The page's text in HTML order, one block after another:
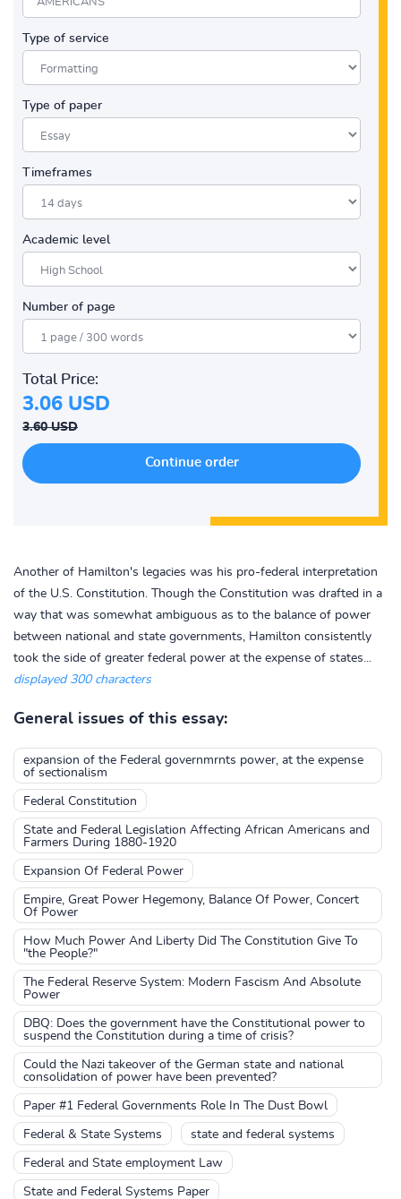
Type of service
Type of paper
Timeframes
Academic level
Number of page
Total Price:
3.06 USD
3.60 USD
Another of Hamilton's legacies was his pro-federal interpretation
of the U.S. Constitution. Though the Constitution was drafted in a
way that was somewhat ambiguous as to the balance of power
between national and state governments, Hamilton consistently
took the side of greater federal power at the expense of states...
displayed 300 characters
General issues of this essay:
expansion of the Federal governmrnts power, at the expense
of sectionalism
Federal Constitution
State and Federal Legislation Affecting African Americans and
Farmers During 1880-1920
Expansion Of Federal Power
Empire, Great Power Hegemony, Balance Of Power, Concert
Of Power
How Much Power And Liberty Did The Constitution Give To
"the People?"
The Federal Reserve System: Modern Fascism And Absolute
Power
DBQ: Does the government have the Constitutional power to
suspend the Constitution during a time of crisis?
Could the Nazi takeover of the German state and national
consolidation of power have been prevented?
Paper #1 Federal Governments Role In The Dust Bowl
Federal & State Systems state and federal systems
Federal and State employment Law
State and Federal Systems Paper